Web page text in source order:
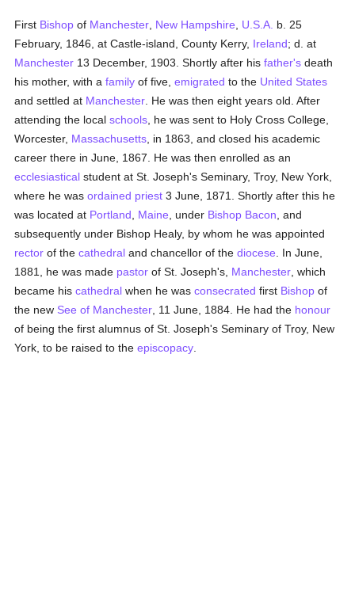
First Bishop of Manchester New Hampshire U.S.A. b. 25
February, 1846, at Castle-island, County Kerry, Ireland; d. at
Manchester 13 December, 1903. Shortly after hisfather's death
his mother, with afamily of five,emigrated to the United States
and settled at Manchester . He was then eight years old. After
attending the localschools , he was sent to Holy Cross College,
Worcester, Massachusetts , in 1863, and closed his academic
career there in June, 1867. He was then enrolled as an
ecclesiastical student at St. Joseph's Seminary, Troy, New York,
where he wasordained priest 3 June, 1871. Shortly after this he
was located at Portland Maine , under Bishop Bacon , and
subsequently under Bishop Healy, by whom he was appointed
rector of thecathedral and chancellor of thediocese . In June,
1881, he was made pastor of St. Joseph's, Manchester , which
became hiscathedral when he wasconsecrated first Bishop of
the new See of Manchester , 11 June, 1884. He had the honour
of being the first alumnus of St. Joseph's Seminary of Troy, New
York, to be raised to theepiscopacy